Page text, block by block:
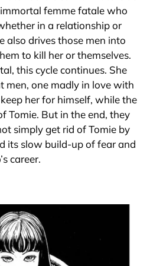
femme fatale who
in a relationship or
also drives those men into
to kill her or themselves.
this cycle continues. She
men, one madly in love with
her for himself, while the
Tomie. But in the end, they
simply get rid of Tomie by
its slow build-up of fear and
career.